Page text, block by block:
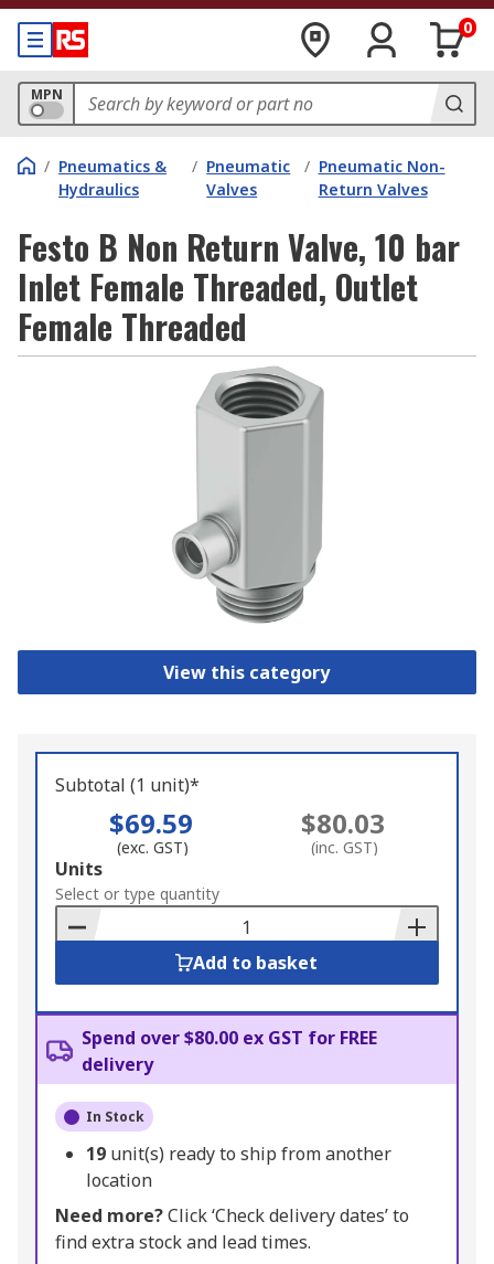
0
MPN
/ Pneumatics &
Hydraulics
/ Pneumatic
Valves
/ Pneumatic Non-
Return Valves
Festo B Non Return Valve, 10 bar
Inlet Female Threaded, Outlet
Female Threaded
View this category
Subtotal (1 unit)*
$69.59
(exc. GST)
$80.03
(inc. GST)
Add
to
Basket
Units
Select or type quantity
Add to basket
Spend over $80.00 ex GST for FREE
delivery
In Stock
19 unit(s) ready to ship from another
location
Need more?Click ‘Check delivery dates’ to
find extra stock and lead times.